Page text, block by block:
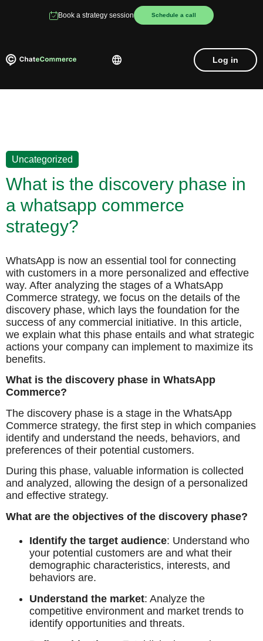
Book a strategy session Schedule a call
Log in
Uncategorized
What is the discovery phase in
a whatsapp commerce
strategy?
WhatsApp is now an essential tool for connecting
with customers in a more personalized and effective
way. After analyzing the stages of a WhatsApp
Commerce strategy, we focus on the details of the
discovery phase, which lays the foundation for the
success of any commercial initiative. In this article,
we explain what this phase entails and what strategic
actions your company can implement to maximize its
benefits.
What is the discovery phase in WhatsApp
Commerce?
The discovery phase is a stage in the WhatsApp
Commerce strategy, the first step in which companies
identify and understand the needs, behaviors, and
preferences of their potential customers.
During this phase, valuable information is collected
and analyzed, allowing the design of a personalized
and effective strategy.
What are the objectives of the discovery phase?
Identify the target audience: Understand who
your potential customers are and what their
demographic characteristics, interests, and
behaviors are.
Understand the market: Analyze the
competitive environment and market trends to
identify opportunities and threats.